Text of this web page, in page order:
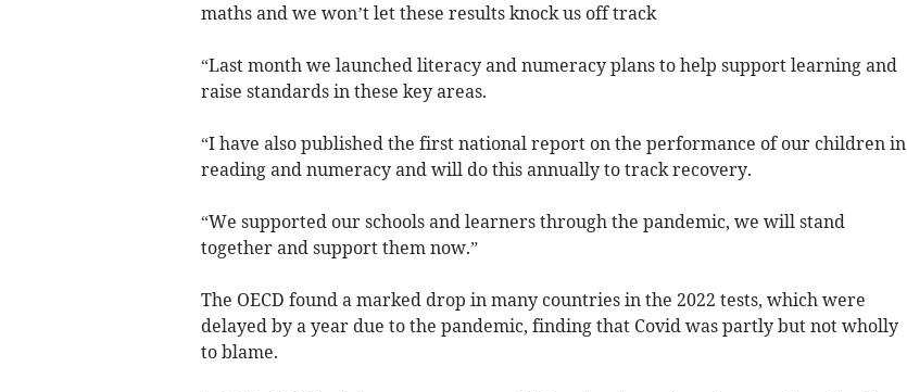
maths and we won’t let these results knock us off track
“Last month we launched literacy and numeracy plans to help support learning and
raise standards in these key areas.
“I have also published the first national report on the performance of our children in
reading and numeracy and will do this annually to track recovery.
“We supported our schools and learners through the pandemic, we will stand
together and support them now.”
The OECD found a marked drop in many countries in the 2022 tests, which were
delayed by a year due to the pandemic, finding that Covid was partly but not wholly
to blame.